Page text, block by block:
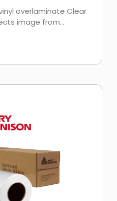
overlaminate Clear
image from...